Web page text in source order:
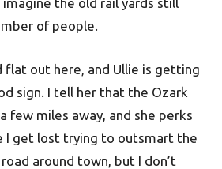
of people.
flat out here, and Ullie is getting
sign. I tell her that the Ozark
few miles away, and she perks
I get lost trying to outsmart the
around town, but I don’t